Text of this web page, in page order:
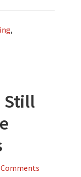
,
Still
Comments